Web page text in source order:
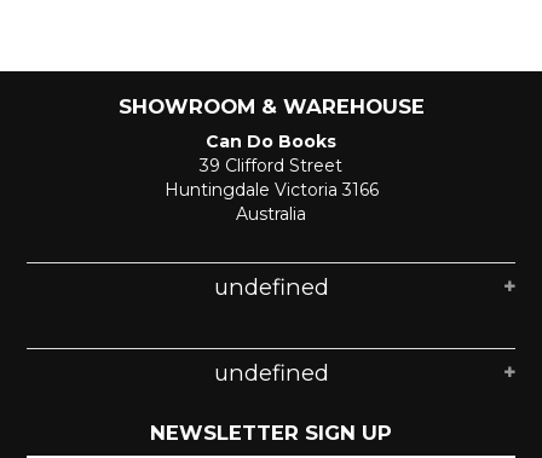
SHOWROOM & WAREHOUSE
Can Do Books
39 Clifford Street
Huntingdale Victoria 3166
Australia
undefined
undefined
NEWSLETTER SIGN UP